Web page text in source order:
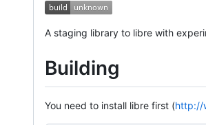
A staging library to libre with
Building
You need to install libre first (http://